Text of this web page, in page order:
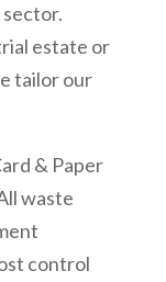
estate or
tailor our
& Paper
waste
control